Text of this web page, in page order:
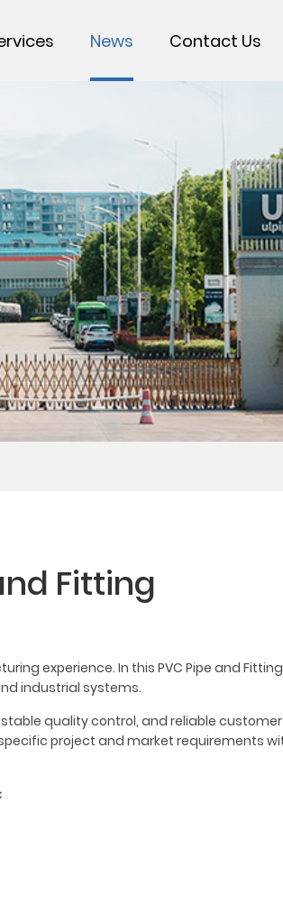
News Contact Us
Fitting
experience. In this PVC Pipe and
industrial systems.
quality control, and reliable customer
project and market requirements